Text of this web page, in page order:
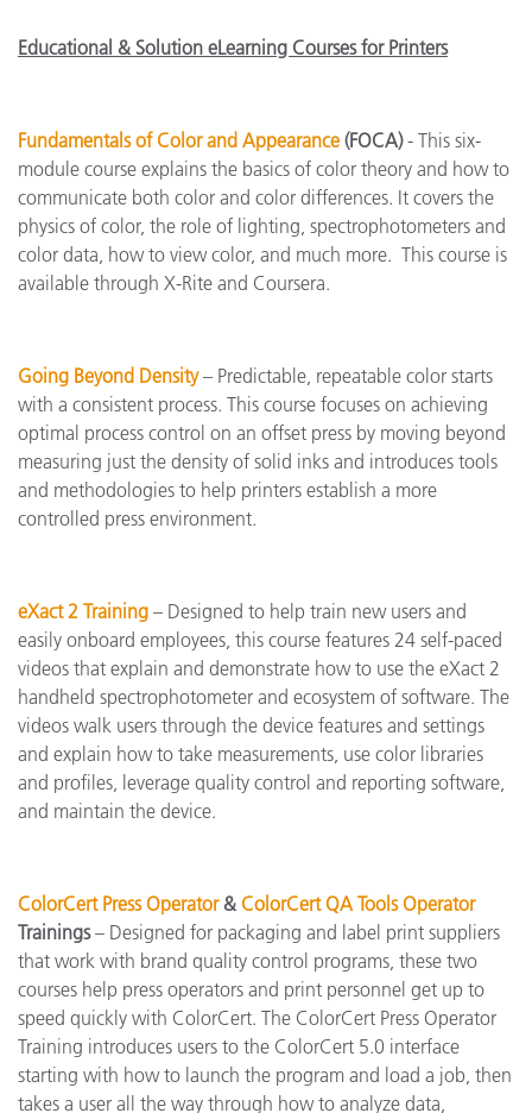
Educational & Solution eLearning Courses for Printers
Fundamentals of Color and Appearance (FOCA)- This six-
module course explains the basics of color theory and how to
communicate both color and color differences. It covers the
physics of color, the role of lighting, spectrophotometers and
color data, how to view color, and much more. This course is
available through X-Rite and Coursera.
Going Beyond Density– Predictable, repeatable color starts
with a consistent process. This course focuses on achieving
optimal process control on an offset press by moving beyond
measuring just the density of solid inks and introduces tools
and methodologies to help printers establish a more
controlled press environment.
eXact 2 Training – Designed to help train new users and
easily onboard employees, this course features 24 self-paced
videos that explain and demonstrate how to use the eXact 2
handheld spectrophotometer and ecosystem of software. The
videos walk users through the device features and settings
and explain how to take measurements, use color libraries
and profiles, leverage quality control and reporting software,
and maintain the device.
ColorCert Press Operator& ColorCert QA Tools Operator
Trainings– Designed for packaging and label print suppliers
that work with brand quality control programs, these two
courses help press operators and print personnel get up to
speed quickly with ColorCert. The ColorCert Press Operator
Training introduces users to the ColorCert 5.0 interface
starting with how to launch the program and load a job, then
takes a user all the way through how to analyze data,